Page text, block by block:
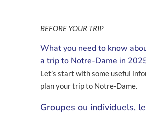
BEFORE YOUR TRIP
What you need to know
a trip to Notre-Dame in
Let’s start with some useful
plan your trip to Notre-Dame.
Groupes ou individuels,